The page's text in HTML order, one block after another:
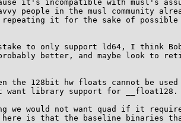
it's incompatible with musl's
people in the musl community
it for the sake of possible
to only support ld64, I think
better, and maybe look to
128bit hw floats cannot be used
want library support for __float128.
we would not want quad if it
is that the baseline binaries